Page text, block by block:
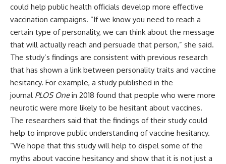
could help public health officials develop more effective
vaccination campaigns. “If we know you need to reach a
certain type of personality, we can think about the message
that will actually reach and persuade that person,” she said.
The study’s findings are consistent with previous research
that has shown a link between personality traits and vaccine
hesitancy. For example, a study published in the
journal PLOS Onein 2018 found that people who were more
neurotic were more likely to be hesitant about vaccines.
The researchers said that the findings of their study could
help to improve public understanding of vaccine hesitancy.
“We hope that this study will help to dispel some of the
myths about vaccine hesitancy and show that it is not just a